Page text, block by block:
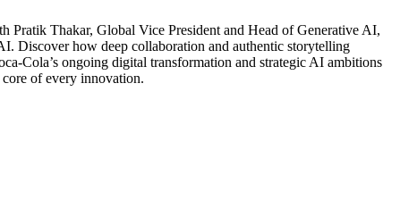
Pratik Thakar, Global Vice President and Head of Generative AI,
Discover how deep collaboration and authentic storytelling
Cola’s ongoing digital transformation and strategic AI ambitions
of every innovation.